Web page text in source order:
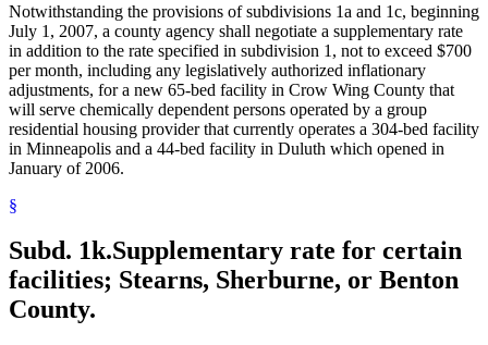
Notwithstanding the provisions of subdivisions 1a and 1c, beginning
July 1, 2007, a county agency shall negotiate a supplementary rate
in addition to the rate specified in subdivision 1, not to exceed $700
per month, including any legislatively authorized inflationary
adjustments, for a new 65-bed facility in Crow Wing County that
will serve chemically dependent persons operated by a group
residential housing provider that currently operates a 304-bed facility
in Minneapolis and a 44-bed facility in Duluth which opened in
January of 2006.
§
Subd. 1k.Supplementary rate for certain
facilities; Stearns, Sherburne, or Benton
County.